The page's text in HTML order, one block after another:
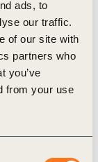
ads, to
our traffic.
of our site with
partners who
you’ve
from your use